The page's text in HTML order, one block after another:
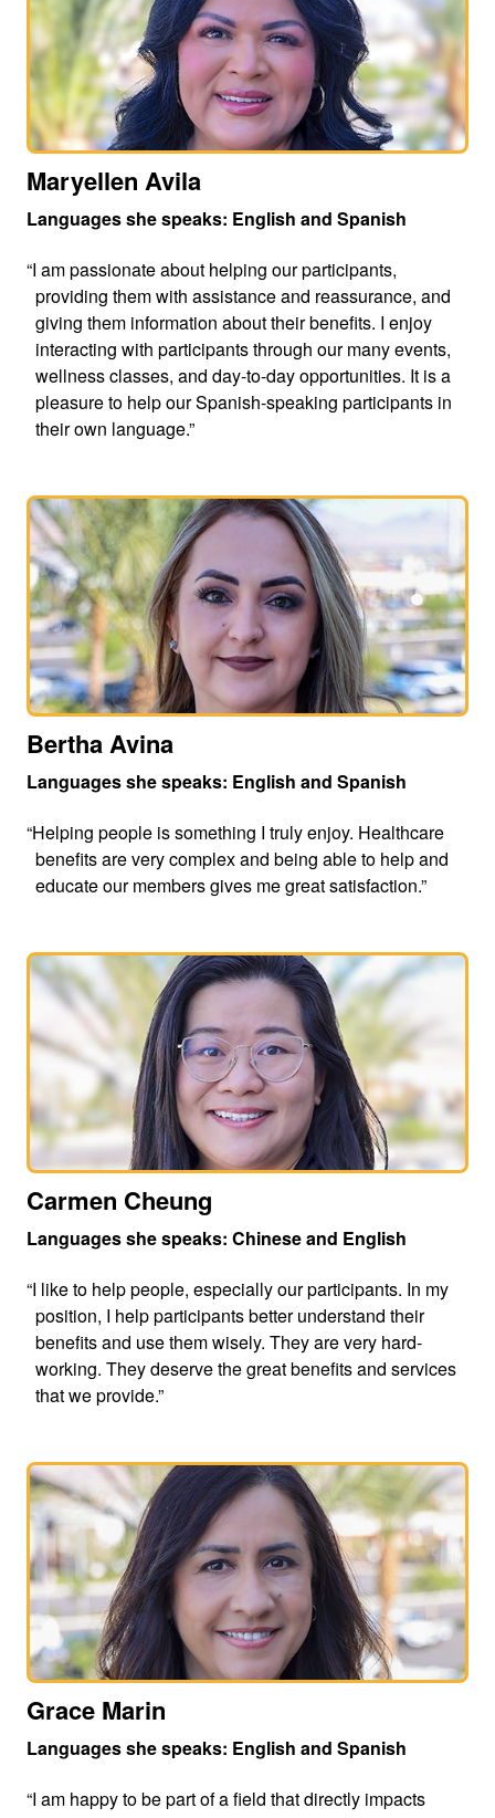
Maryellen Avila
Languages she speaks: English and Spanish
“I am passionate about helping our participants,
providing them with assistance and reassurance, and
giving them information about their benefits. I enjoy
interacting with participants through our many events,
wellness classes, and day-to-day opportunities. It is a
pleasure to help our Spanish-speaking participants in
their own language.”
Bertha Avina
Languages she speaks: English and Spanish
“Helping people is something I truly enjoy. Healthcare
benefits are very complex and being able to help and
educate our members gives me great satisfaction.”
Carmen Cheung
Languages she speaks: Chinese and English
“I like to help people, especially our participants. In my
position, I help participants better understand their
benefits and use them wisely. They are very hard-
working. They deserve the great benefits and services
that we provide.”
Grace Marin
Languages she speaks: English and Spanish
“I am happy to be part of a field that directly impacts